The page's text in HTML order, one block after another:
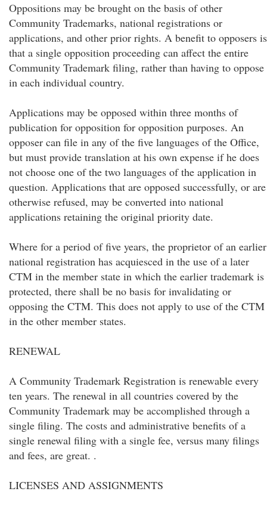
Oppositions may be brought on the basis of other
Community Trademarks, national registrations or
applications, and other prior rights. A benefit to opposers is
that a single opposition proceeding can affect the entire
Community Trademark filing, rather than having to oppose
in each individual country.
Applications may be opposed within three months of
publication for opposition for opposition purposes. An
opposer can file in any of the five languages of the Office,
but must provide translation at his own expense if he does
not choose one of the two languages of the application in
question. Applications that are opposed successfully, or are
otherwise refused, may be converted into national
applications retaining the original priority date.
Where for a period of five years, the proprietor of an earlier
national registration has acquiesced in the use of a later
CTM in the member state in which the earlier trademark is
protected, there shall be no basis for invalidating or
opposing the CTM. This does not apply to use of the CTM
in the other member states.
RENEWAL
A Community Trademark Registration is renewable every
ten years. The renewal in all countries covered by the
Community Trademark may be accomplished through a
single filing. The costs and administrative benefits of a
single renewal filing with a single fee, versus many filings
and fees, are great. .
LICENSES AND ASSIGNMENTS